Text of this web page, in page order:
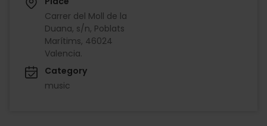
Carrer del Moll de la
Duana, s/n, Poblats
Marítims, 46024
Valencia.
Category
music